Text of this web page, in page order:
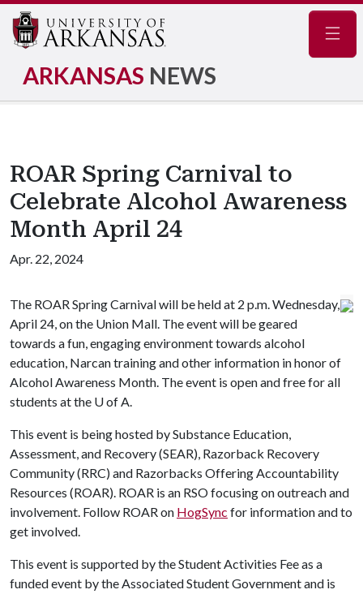
ARKANSAS NEWS
ROAR Spring Carnival to
Celebrate Alcohol Awareness
Month April 24
Apr. 22, 2024
The ROAR Spring Carnival will be held at 2 p.m. Wednesday,
April 24, on the Union Mall. The event will be geared
towards a fun, engaging environment towards alcohol
education, Narcan training and other information in honor of
Alcohol Awareness Month. The event is open and free for all
students at the U of A.
This event is being hosted by Substance Education,
Assessment, and Recovery (SEAR), Razorback Recovery
Community (RRC) and Razorbacks Offering Accountability
Resources (ROAR). ROAR is an RSO focusing on outreach and
involvement. Follow ROAR on HogSync for information and to
get involved.
This event is supported by the Student Activities Fee as a
funded event by the Associated Student Government and is